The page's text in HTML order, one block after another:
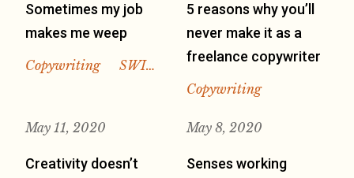
Sometimes my job
makes me weep
Copywriting SWI…
5 reasons why you’ll
never make it as a
freelance copywriter
Copywriting
May 11, 2020
Creativity doesn’t
May 8, 2020
Senses working